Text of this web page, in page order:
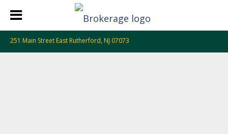
251 Main Street East Rutherford, NJ 07073